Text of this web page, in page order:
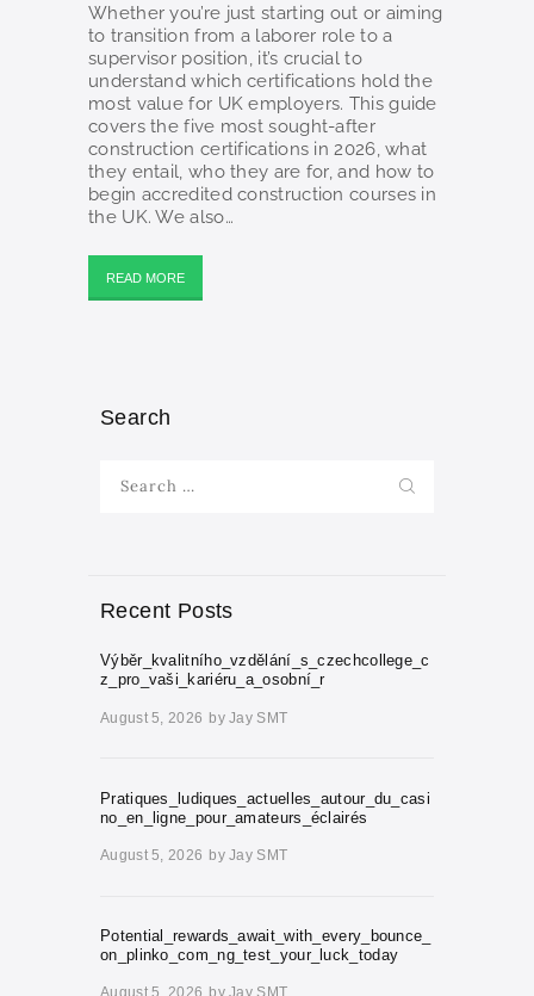
Whether you’re just starting out or aiming
to transition from a laborer role to a
supervisor position, it’s crucial to
understand which certifications hold the
most value for UK employers. This guide
covers the five most sought-after
construction certifications in 2026, what
they entail, who they are for, and how to
begin accredited construction courses in
the UK. We also…
READ MORE
Search
for:
Recent Posts
Výběr_kvalitního_vzdělání_s_czechcollege_c
z_pro_vaši_kariéru_a_osobní_r
August 5, 2026 byJay SMT
Pratiques_ludiques_actuelles_autour_du_casi
no_en_ligne_pour_amateurs_éclairés
August 5, 2026 byJay SMT
Potential_rewards_await_with_every_bounce_
on_plinko_com_ng_test_your_luck_today